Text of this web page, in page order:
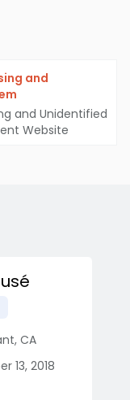
and
and Unidentified
Website
, CA
13, 2018